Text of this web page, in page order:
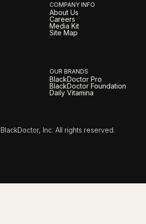
COMPANY INFO
About Us
Careers
Media Kit
Site Map
OUR BRANDS
BlackDoctor Pro
BlackDoctor Foundation
Daily Vitamina
Inc. All rights reserved.